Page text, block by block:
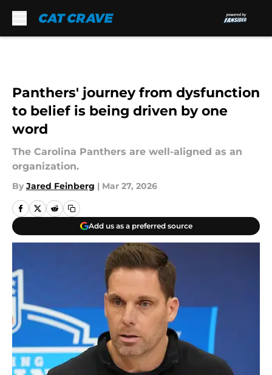
Panthers' journey from dysfunction
to belief is being driven by one
word
The Carolina Panthers are well-aligned as an
organization.
By Jared Feinberg | Mar 27, 2026
Add us as a preferred source